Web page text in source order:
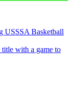
USSSA Basketball
with a game to